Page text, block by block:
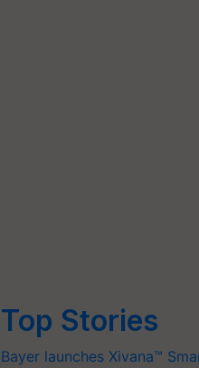
Top Stories
Bayer launches Xivana™